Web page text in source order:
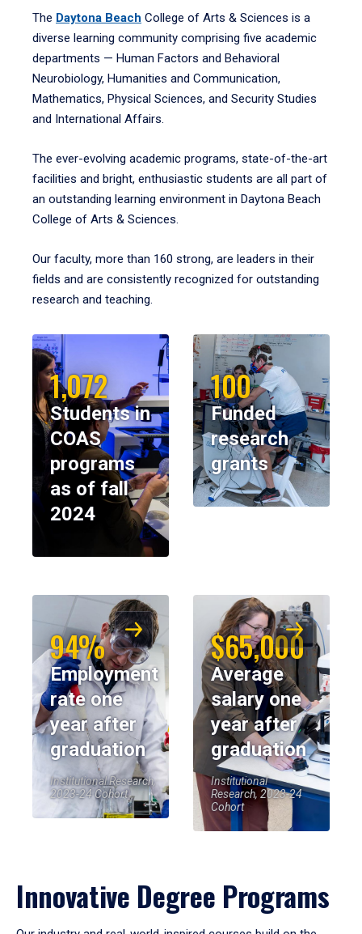
The Daytona Beach College of Arts & Sciences is a
diverse learning community comprising five academic
departments — Human Factors and Behavioral
Neurobiology, Humanities and Communication,
Mathematics, Physical Sciences, and Security Studies
and International Affairs.
The ever-evolving academic programs, state-of-the-art
facilities and bright, enthusiastic students are all part of
an outstanding learning environment in Daytona Beach
College of Arts & Sciences.
Our faculty, more than 160 strong, are leaders in their
fields and are consistently recognized for outstanding
research and teaching.
1,072
Students in
COAS
programs
as of fall
2024
100
Funded
research
grants
94%
Employment
rate one
year after
graduation
Institutional Research,
2023-24 Cohort
$65,000
Average
salary one
year after
graduation
Institutional
Research, 2023-24
Cohort
Innovative Degree Programs